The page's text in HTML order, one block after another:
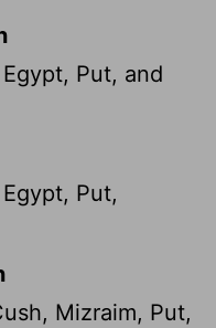
Put, and
Put,
Mizraim, Put,